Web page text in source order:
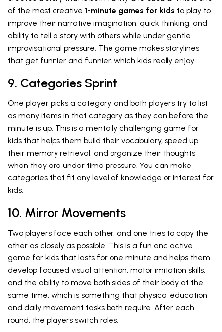
of the most creative 1-minute games for kids to play to
improve their narrative imagination, quick thinking, and
ability to tell a story with others while under gentle
improvisational pressure. The game makes storylines
that get funnier and funnier, which kids really enjoy.
9. Categories Sprint
One player picks a category, and both players try to list
as many items in that category as they can before the
minute is up. This is a mentally challenging game for
kids that helps them build their vocabulary, speed up
their memory retrieval, and organize their thoughts
when they are under time pressure. You can make
categories that fit any level of knowledge or interest for
kids.
10. Mirror Movements
Two players face each other, and one tries to copy the
other as closely as possible. This is a fun and active
game for kids that lasts for one minute and helps them
develop focused visual attention, motor imitation skills,
and the ability to move both sides of their body at the
same time, which is something that physical education
and daily movement tasks both require. After each
round, the players switch roles.